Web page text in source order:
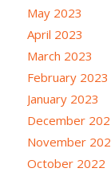
May 2023
April 2023
March 2023
February 2023
January 2023
December
November
October 2022